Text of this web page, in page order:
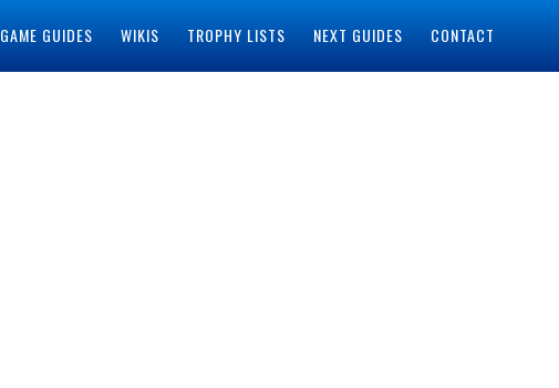
GAME GUIDES WIKIS TROPHY LISTS NEXT GUIDES CONTACT